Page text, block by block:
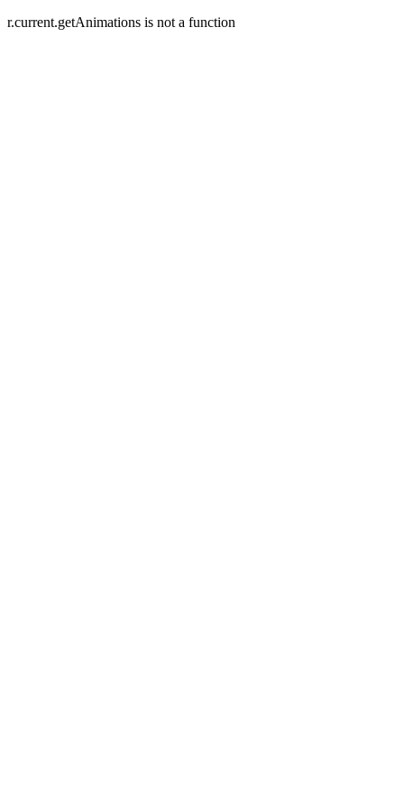
r.current.getAnimations is not a function